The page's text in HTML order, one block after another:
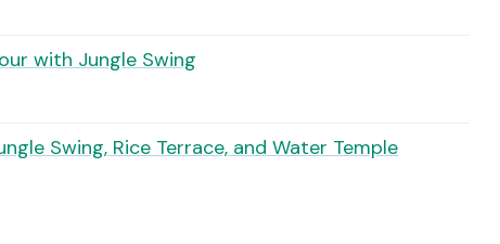
with Jungle Swing
Swing, Rice Terrace, and Water Temple